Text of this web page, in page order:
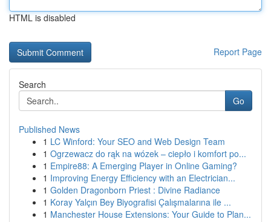
HTML is disabled
Report Page
Search
Go
Published News
1 LC Winford: Your SEO and Web Design Team
1 Ogrzewacz do rąk na wózek – ciepło i komfort po...
1 Empire88: A Emerging Player in Online Gaming?
1 Improving Energy Efficiency with an Electrician...
1 Golden Dragonborn Priest : Divine Radiance
1 Koray Yalçın Bey Biyografisi Çalışmalarına ile ...
1 Manchester House Extensions: Your Guide to Plan...